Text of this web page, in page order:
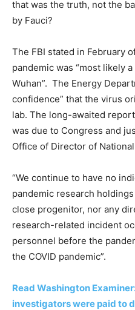
that was the truth, not the
by Fauci?
The FBI stated in February
pandemic was “most likely
Wuhan”. The Energy
confidence” that the virus
lab. The long-awaited
was due to Congress and
Office of Director of
“We continue to have no
pandemic research
close progenitor, nor any
research-related incident
personnel before the
the COVID pandemic”.
Read Washington
investigators were paid to